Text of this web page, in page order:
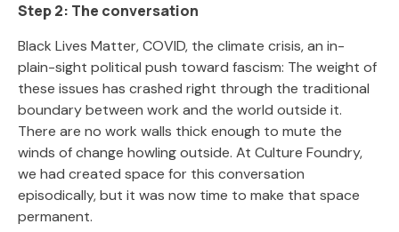
Step 2: The conversation
Black Lives Matter, COVID, the climate crisis, an in-
plain-sight political push toward fascism: The weight of
these issues has crashed right through the traditional
boundary between work and the world outside it.
There are no work walls thick enough to mute the
winds of change howling outside. At Culture Foundry,
we had created space for this conversation
episodically, but it was now time to make that space
permanent.